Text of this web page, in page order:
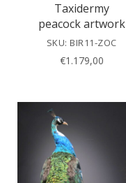
Taxidermy
peacock artwork
SKU: BIR11-ZOC
€1.179,00